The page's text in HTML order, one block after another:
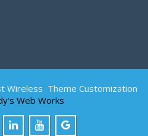
Wireless Theme Customization
Web Works